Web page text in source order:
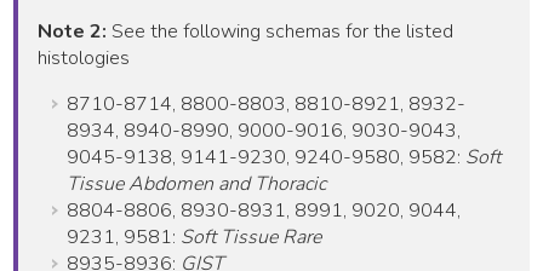
Note 2: See the following schemas for the listed
histologies
8710-8714, 8800-8803, 8810-8921, 8932-
8934, 8940-8990, 9000-9016, 9030-9043,
9045-9138, 9141-9230, 9240-9580, 9582: Soft
Tissue Abdomen and Thoracic
8804-8806, 8930-8931, 8991, 9020, 9044,
9231, 9581: Soft Tissue Rare
8935-8936: GIST